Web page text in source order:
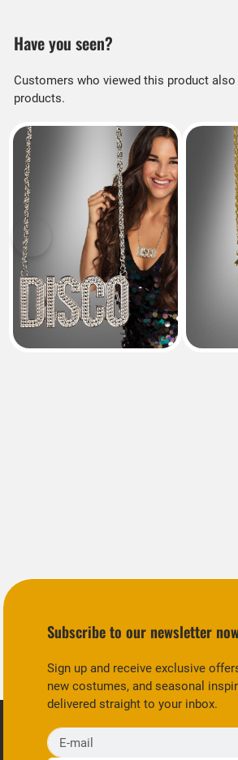
Have you seen?
Customers who viewed this product
products.
Subscribe to our newsletter
Sign up and receive exclusive
new costumes, and seasonal
delivered straight to your inbox.
E-mail